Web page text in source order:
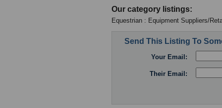
Our category listings:
Equestrian : Equipment Suppliers/
Send This Listing To
Your Email:
Their Email: